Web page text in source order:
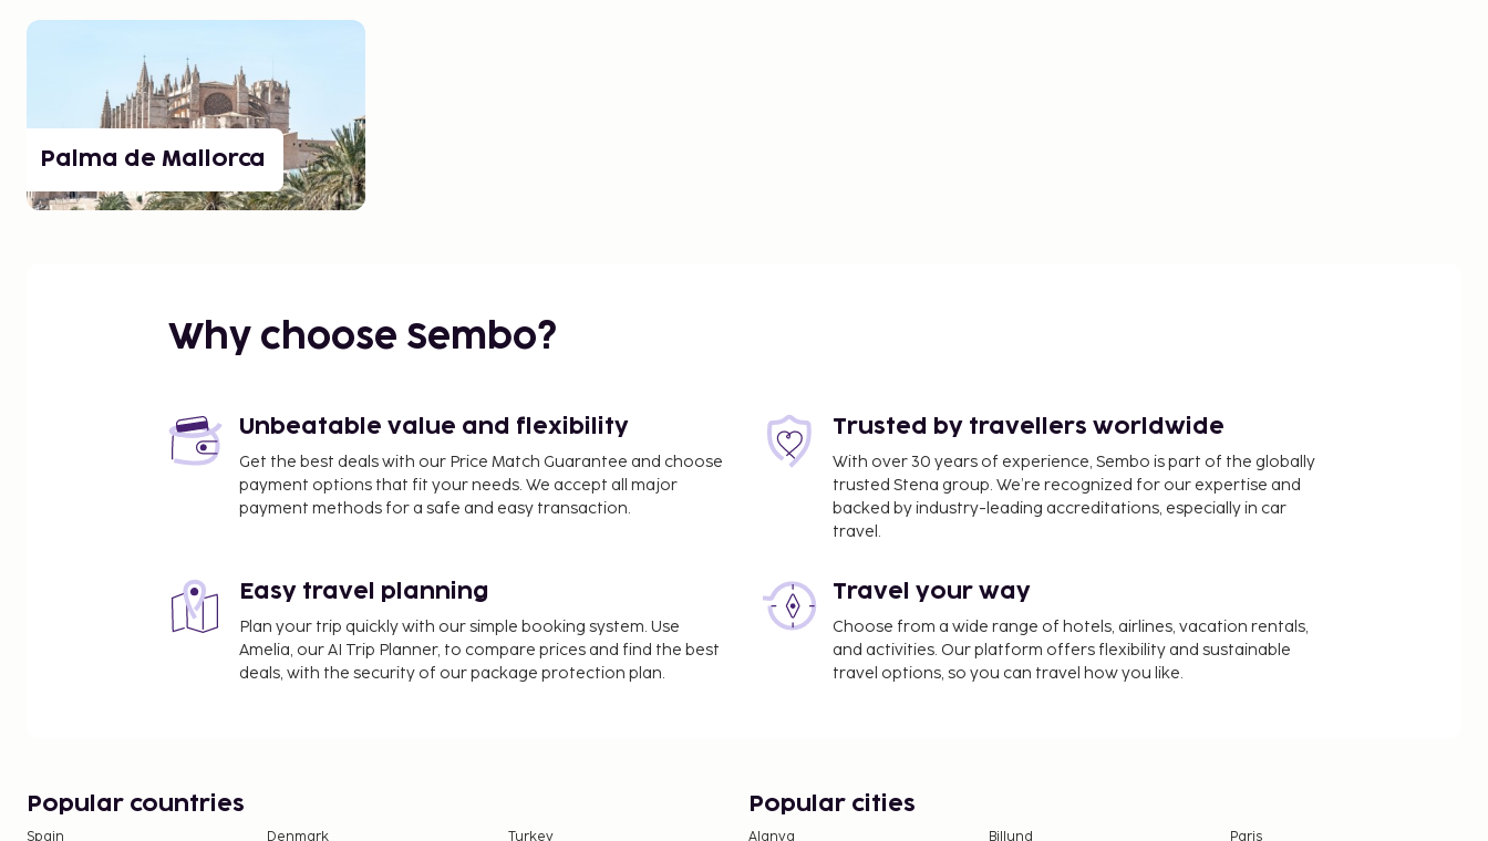
Palma de Mallorca
Why choose Sembo?
Unbeatable value and flexibility
Get the best deals with our Price Match Guarantee and choose
payment options that fit your needs. We accept all major
payment methods for a safe and easy transaction.
Trusted by travellers worldwide
With over 30 years of experience, Sembo is part of the globally
trusted Stena group. We’re recognized for our expertise and
backed by industry-leading accreditations, especially in car
travel.
Easy travel planning
Plan your trip quickly with our simple booking system. Use
Amelia, our AI Trip Planner, to compare prices and find the best
deals, with the security of our package protection plan.
Travel your way
Choose from a wide range of hotels, airlines, vacation rentals,
and activities. Our platform offers flexibility and sustainable
travel options, so you can travel how you like.
Popular countries
Spain Denmark
Turkey
Popular cities
Alanya Billund
Paris